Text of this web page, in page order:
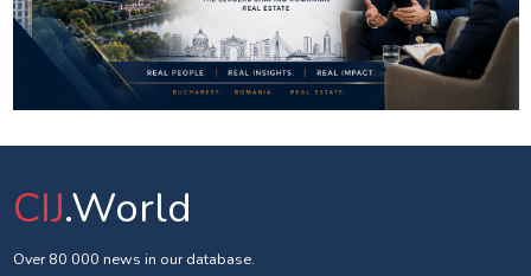
CIJ.World
Over 80 000 news in our database.